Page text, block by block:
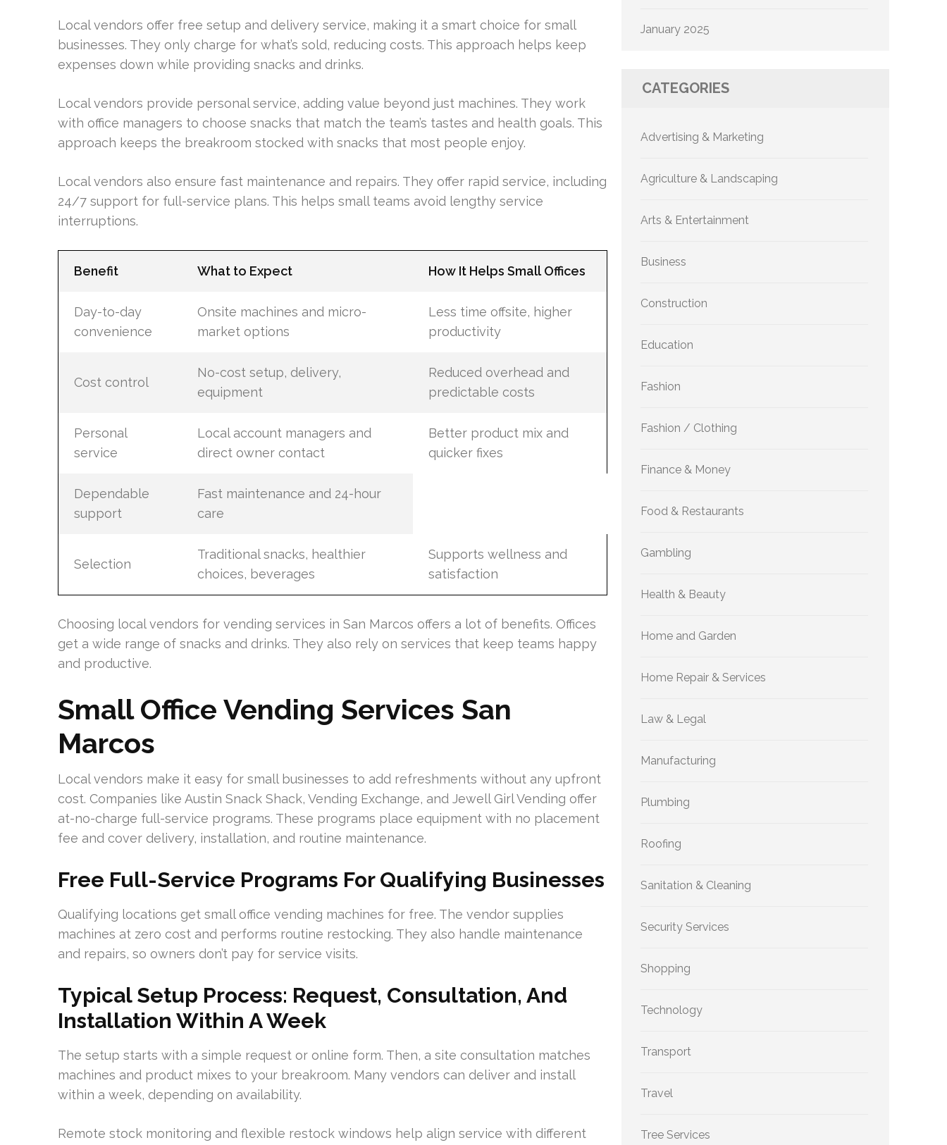
Local vendors offer free setup and delivery service, making it a smart choice for small
businesses. They only charge for what’s sold, reducing costs. This approach helps keep
expenses down while providing snacks and drinks.
Local vendors provide personal service, adding value beyond just machines. They work
with office managers to choose snacks that match the team’s tastes and health goals. This
approach keeps the breakroom stocked with snacks that most people enjoy.
Local vendors also ensure fast maintenance and repairs. They offer rapid service, including
24/7 support for full-service plans. This helps small teams avoid lengthy service
interruptions.
Benefit What to Expect How It Helps Small Offices
Day-to-day
convenience
Onsite machines and micro-
market options
Less time offsite, higher
productivity
Cost control
No-cost setup, delivery,
equipment
Reduced overhead and
predictable costs
Personal
service
Local account managers and
direct owner contact
Better product mix and
quicker fixes
Dependable
support
Fast maintenance and 24-hour
care
Selection
Traditional snacks, healthier
choices, beverages
Supports wellness and
satisfaction
Choosing local vendors for vending services in San Marcos offers a lot of benefits. Offices
get a wide range of snacks and drinks. They also rely on services that keep teams happy
and productive.
Small Office Vending Services San
Marcos
Local vendors make it easy for small businesses to add refreshments without any upfront
cost. Companies like Austin Snack Shack, Vending Exchange, and Jewell Girl Vending offer
at-no-charge full-service programs. These programs place equipment with no placement
fee and cover delivery, installation, and routine maintenance.
Free Full-Service Programs For Qualifying Businesses
Qualifying locations get small office vending machines for free. The vendor supplies
machines at zero cost and performs routine restocking. They also handle maintenance
and repairs, so owners don’t pay for service visits.
Typical Setup Process: Request, Consultation, And
Installation Within A Week
The setup starts with a simple request or online form. Then, a site consultation matches
machines and product mixes to your breakroom. Many vendors can deliver and install
within a week, depending on availability.
Remote stock monitoring and flexible restock windows help align service with different
January 2025
CATEGORIES
Advertising & Marketing
Agriculture & Landscaping
Arts & Entertainment
Business
Construction
Education
Fashion
Fashion / Clothing
Finance & Money
Food & Restaurants
Gambling
Health & Beauty
Home and Garden
Home Repair & Services
Law & Legal
Manufacturing
Plumbing
Roofing
Sanitation & Cleaning
Security Services
Shopping
Technology
Transport
Travel
Tree Services